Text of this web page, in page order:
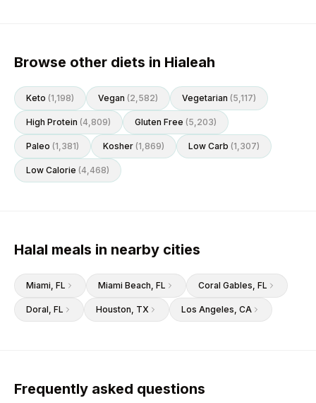
Browse other diets in Hialeah
Keto (1,198) Vegan (2,582) Vegetarian (5,117)
High Protein (4,809) Gluten Free (5,203)
Paleo (1,381) Kosher (1,869) Low Carb (1,307)
Low Calorie (4,468)
Halal meals in nearby cities
Miami, FL Miami Beach, FL Coral Gables, FL
Doral, FL Houston, TX Los Angeles, CA
Frequently asked questions